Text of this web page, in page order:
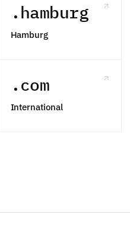
.hamburg
Hamburg
.com
International